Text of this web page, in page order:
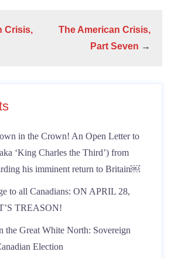
Crisis,
The American Crisis,
Part Seven →
in the Crown! An Open Letter to
‘King Charles the Third’) from
his imminent return to Britain￼
to all Canadians: ON APRIL 28,
TREASON!
the Great White North: Sovereign
Election